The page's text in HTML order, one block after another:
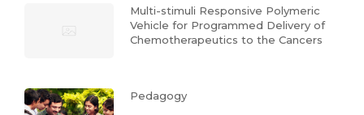
Multi-stimuli Responsive Polymeric
Vehicle for Programmed Delivery of
Chemotherapeutics to the Cancers
Pedagogy